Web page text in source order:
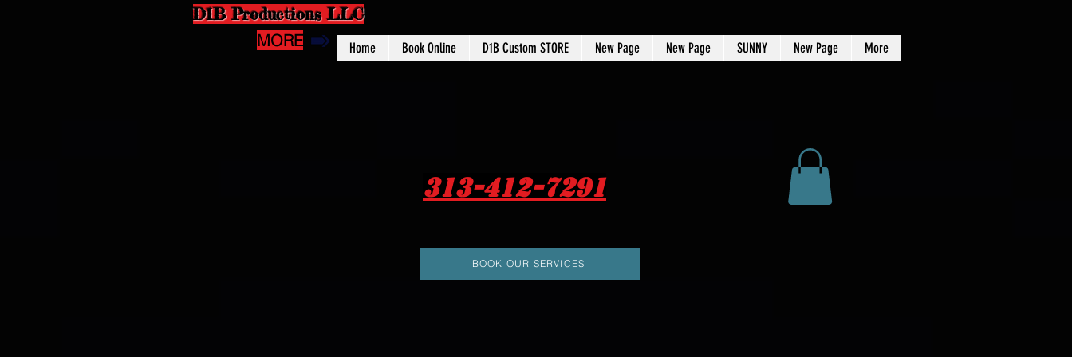
D1B Productions LLC
MORE
Home Book Online D1B Custom STORE New Page New Page SUNNY New Page More
313-412-7291
BOOK OUR SERVICES